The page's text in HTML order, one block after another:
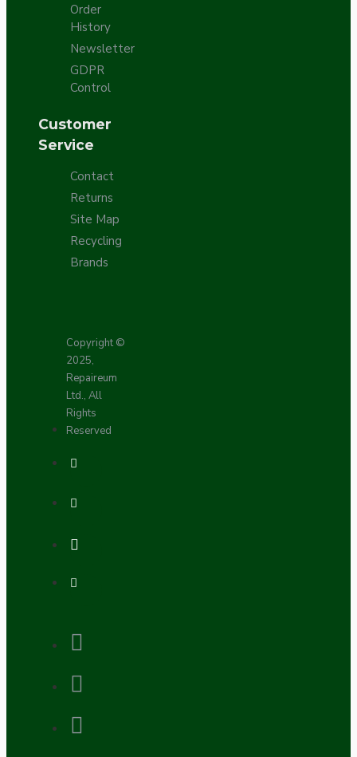
Order
History
Newsletter
GDPR
Control
Customer
Service
Contact
Returns
Site Map
Recycling
Brands
Copyright ©
2025,
Repaireum
Ltd., All
Rights
Reserved